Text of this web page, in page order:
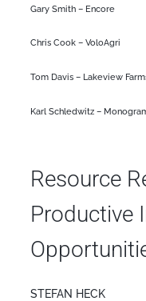
Gary Smith – Encore
Chris Cook – VoloAgri
Tom Davis – Lakeview
Karl Schledwitz –
Resource
Productive
STEFAN HECK